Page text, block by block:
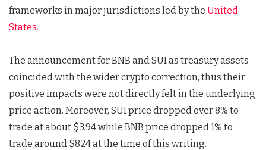
frameworks in major jurisdictions led by the United
States.
The announcement for BNB and SUI as treasury assets
coincided with the wider crypto correction, thus their
positive impacts were not directly felt in the underlying
price action. Moreover, SUI price dropped over 8% to
trade at about $3.94 while BNB price dropped 1% to
trade around $824 at the time of this writing.